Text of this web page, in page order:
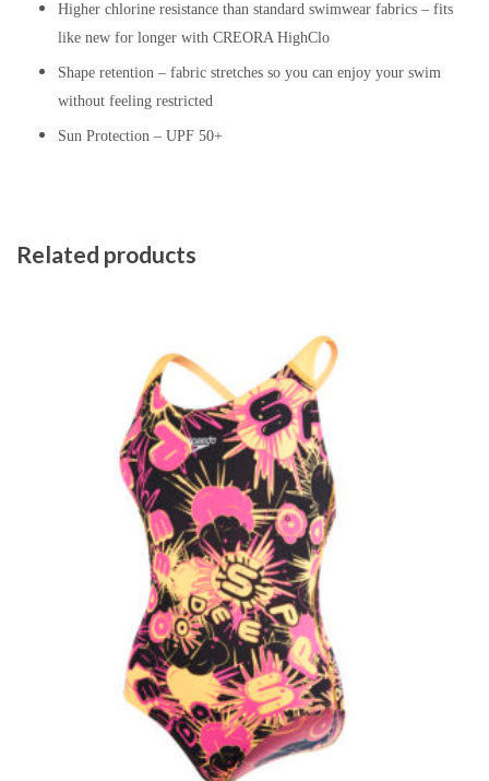
Higher chlorine resistance than standard swimwear fabrics – fits
like new for longer with CREORA HighClo
Shape retention – fabric stretches so you can enjoy your swim
without feeling restricted
Sun Protection – UPF 50+
Related products